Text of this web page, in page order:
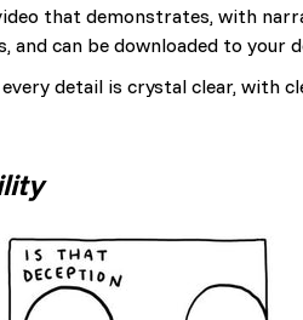
that demonstrates, with
and can be downloaded to your
detail is crystal clear, with